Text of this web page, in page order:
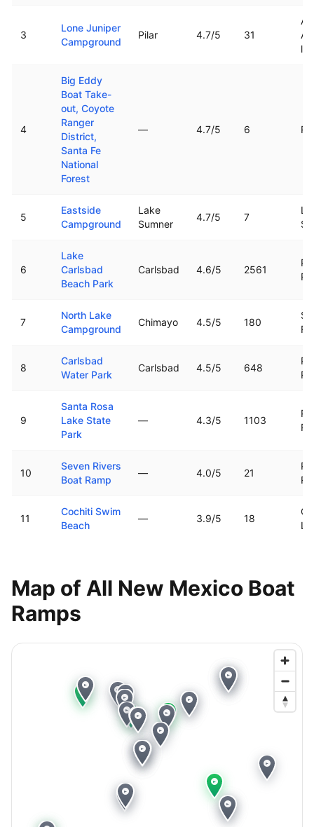
3
Lone Juniper
Campground
Pilar 4.7/5 31
la
4
Big Eddy
Boat Take-
out, Coyote
Ranger
District,
Santa Fe
National
Forest
— 4.7/5 6
5
Eastside
Campground
Lake
Sumner
4.7/5 7
6
Lake
Carlsbad
Beach Park
Carlsbad 4.6/5 2561
7
North Lake
Campground
Chimayo 4.5/5 180
8
Carlsbad
Water Park
Carlsbad 4.5/5 648
9
Santa Rosa
Lake State
Park
— 4.3/5 1103
10
Seven Rivers
Boat Ramp
— 4.0/5 21
11
Cochiti Swim
Beach
— 3.9/5 18
Map of All New Mexico Boat
Ramps